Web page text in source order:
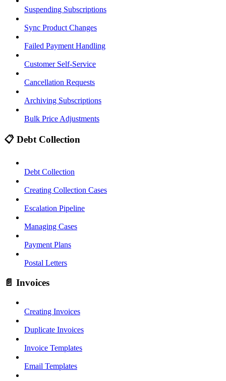
Suspending Subscriptions
Sync Product Changes
Failed Payment Handling
Customer Self-Service
Cancellation Requests
Archiving Subscriptions
Bulk Price Adjustments
📋 Debt Collection
Debt Collection
Creating Collection Cases
Escalation Pipeline
Managing Cases
Payment Plans
Postal Letters
📄 Invoices
Creating Invoices
Duplicate Invoices
Invoice Templates
Email Templates